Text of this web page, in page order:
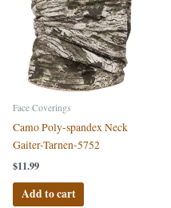
Face Coverings
Camo Poly-spandex Neck
Gaiter-Tarnen-5752
$11.99
Add to cart